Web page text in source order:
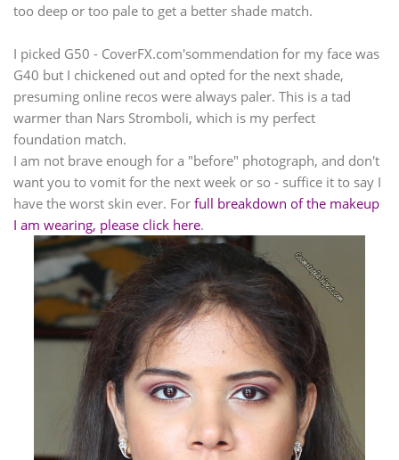
too deep or too pale to get a better shade match.
I picked G50 - CoverFX.com'sommendation for my face was
G40 but I chickened out and opted for the next shade,
presuming online recos were always paler. This is a tad
warmer than Nars Stromboli, which is my perfect
foundation match.
I am not brave enough for a "before" photograph, and don't
want you to vomit for the next week or so - suffice it to say I
have the worst skin ever. For full breakdown of the makeup
I am wearing, please click here.